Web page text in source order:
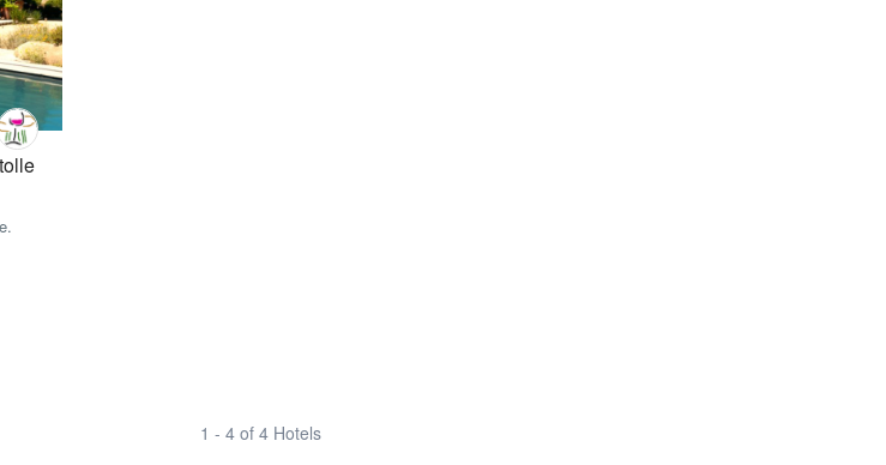
1 - 4 of 4 Hotels